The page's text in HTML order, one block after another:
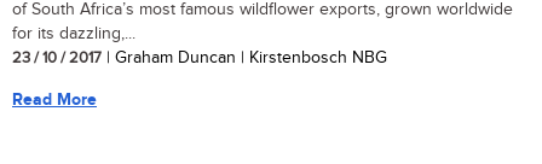
of South Africa’s most famous wildflower exports, grown worldwide
for its dazzling,...
23 / 10 / 2017 | Graham Duncan | Kirstenbosch NBG
Read More